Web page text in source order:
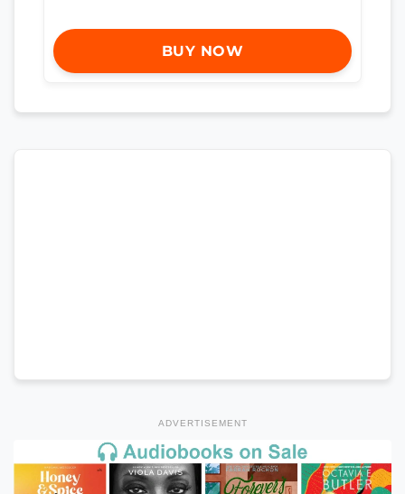
BUY NOW
ADVERTISEMENT